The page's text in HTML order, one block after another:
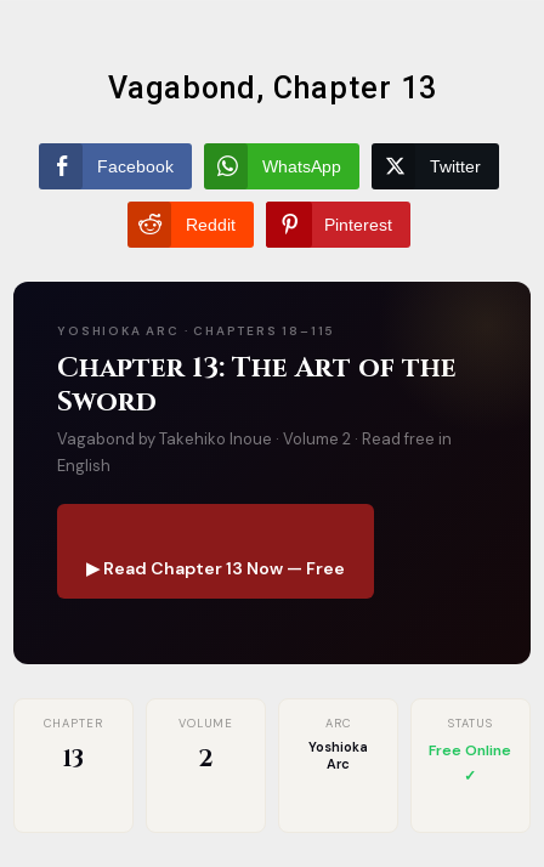
Vagabond, Chapter 13
Facebook WhatsApp Twitter
Reddit Pinterest
YOSHIOKA ARC · CHAPTERS 18–115
Chapter 13: The Art of the
Sword
Vagabond by Takehiko Inoue · Volume 2 · Read free in
English
▶ Read Chapter 13 Now — Free
CHAPTER
13
VOLUME
2
ARC
Yoshioka
Arc
STATUS
Free Online
✓